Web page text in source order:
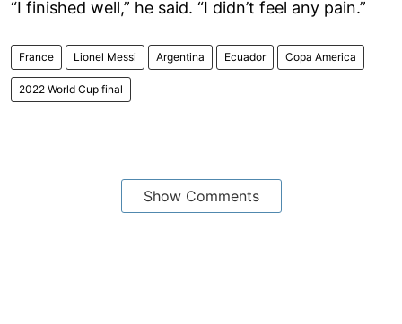
“I finished well,” he said. “I didn’t feel any pain.”
France Lionel Messi Argentina Ecuador Copa America
2022 World Cup final
Show Comments